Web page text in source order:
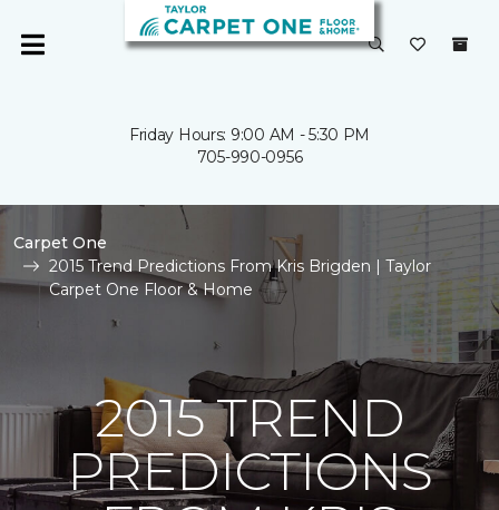
Friday Hours: 9:00 AM - 5:30 PM
705-990-0956
Carpet One
2015 Trend Predictions From Kris Brigden | Taylor
Carpet One Floor & Home
2015 TREND
PREDICTIONS